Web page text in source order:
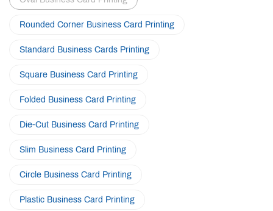
Rounded Corner Business Card Printing
Standard Business Cards Printing
Square Business Card Printing
Folded Business Card Printing
Die-Cut Business Card Printing
Slim Business Card Printing
Circle Business Card Printing
Plastic Business Card Printing